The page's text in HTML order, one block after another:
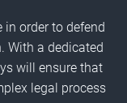
in order to defend
With a dedicated
will ensure that
legal process